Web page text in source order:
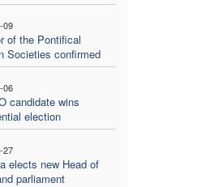
09
of the Pontifical
Societies confirmed
06
candidate wins
election
27
elects new Head of
parliament